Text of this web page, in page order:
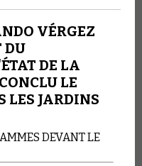
VÉRGEZ
DU
DE LA
LE
LES JARDINS
DEVANT LE